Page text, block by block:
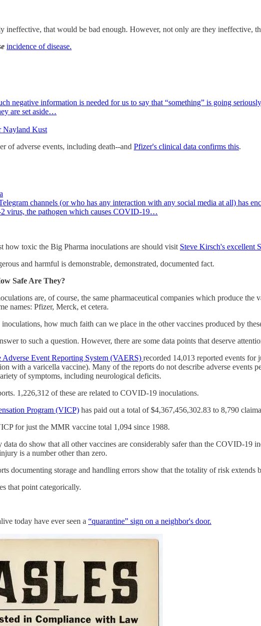
ineffective, that would be bad enough. However, not only are they ineffective,
incidence of disease.
negative information is needed for us to say that “something” is going
are set aside…
Nayland Kust
of adverse events, including death--and Pfizer's clinical data confirms this.
channels (or who has any interaction with any social media at all) has
virus, the pathogen which causes COVID-19…
toxic the Big Pharma inoculations are should visit Steve Kirsch's excellent
and harmful is demonstrable, demonstrated, documented fact.
Safe Are They?
are, of course, the same pharmaceutical companies which produce
names: Pfizer, Merck, et cetera.
how much faith can we place in the other vaccines produced by
to such a question. However, there are some data points that deserve
Adverse Event Reporting System (VAERS) recorded 14,013 reported events
with a varicella vaccine). Many of the reports do not describe adverse events
of symptoms, including neurological deficits.
1,226,312 of these are related to COVID-19 inoculations.
Program (VICP) has paid out a total of $4,367,456,302.83 to 8,790
for just the MMR vaccine total 1,094 since 1988.
data do show that all other vaccines are considerably safer than the COVID-
is a number other than zero.
documenting storage and handling errors show that the totality of risk extends
that point categorically.
today have ever seen a “quarantine” sign on a neighbor's door.